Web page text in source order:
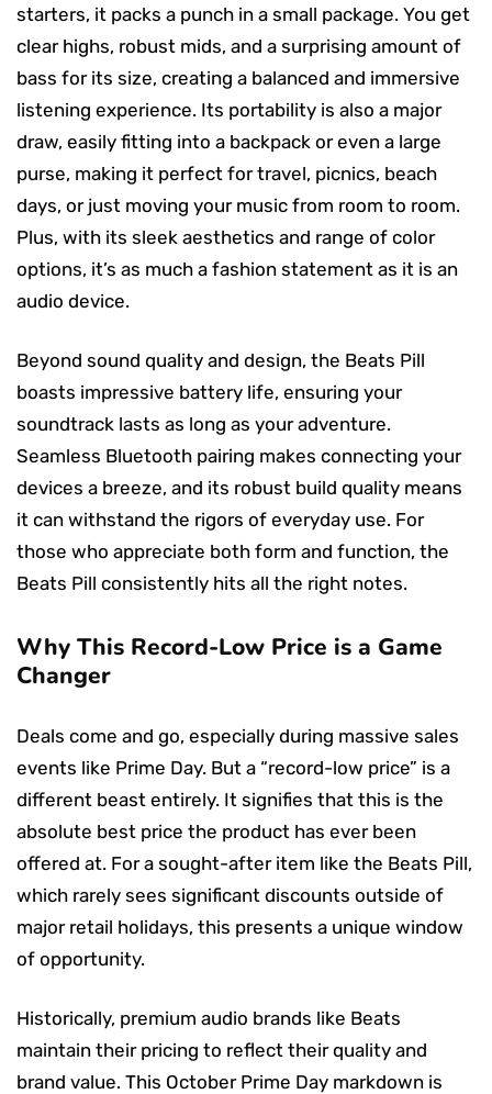
starters, it packs a punch in a small package. You get
clear highs, robust mids, and a surprising amount of
bass for its size, creating a balanced and immersive
listening experience. Its portability is also a major
draw, easily fitting into a backpack or even a large
purse, making it perfect for travel, picnics, beach
days, or just moving your music from room to room.
Plus, with its sleek aesthetics and range of color
options, it’s as much a fashion statement as it is an
audio device.
Beyond sound quality and design, the Beats Pill
boasts impressive battery life, ensuring your
soundtrack lasts as long as your adventure.
Seamless Bluetooth pairing makes connecting your
devices a breeze, and its robust build quality means
it can withstand the rigors of everyday use. For
those who appreciate both form and function, the
Beats Pill consistently hits all the right notes.
Why This Record-Low Price is a Game
Changer
Deals come and go, especially during massive sales
events like Prime Day. But a “record-low price” is a
different beast entirely. It signifies that this is the
absolute best price the product has ever been
offered at. For a sought-after item like the Beats Pill,
which rarely sees significant discounts outside of
major retail holidays, this presents a unique window
of opportunity.
Historically, premium audio brands like Beats
maintain their pricing to reflect their quality and
brand value. This October Prime Day markdown is